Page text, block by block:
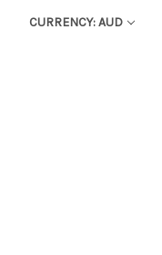
CURRENCY: AUD